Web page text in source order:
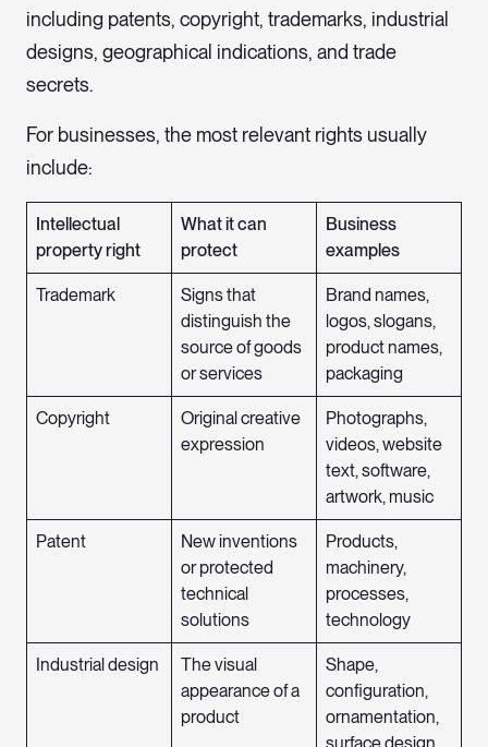
including patents, copyright, trademarks, industrial
designs, geographical indications, and trade
secrets.
For businesses, the most relevant rights usually
include:
Intellectual
property right
What it can
protect
Business
examples
Trademark
Signs that
distinguish the
source of goods
or services
Brand names,
logos, slogans,
product names,
packaging
Copyright
Original creative
expression
Photographs,
videos, website
text, software,
artwork, music
Patent
New inventions
or protected
technical
solutions
Products,
machinery,
processes,
technology
Industrial design
The visual
appearance of a
product
Shape,
configuration,
ornamentation,